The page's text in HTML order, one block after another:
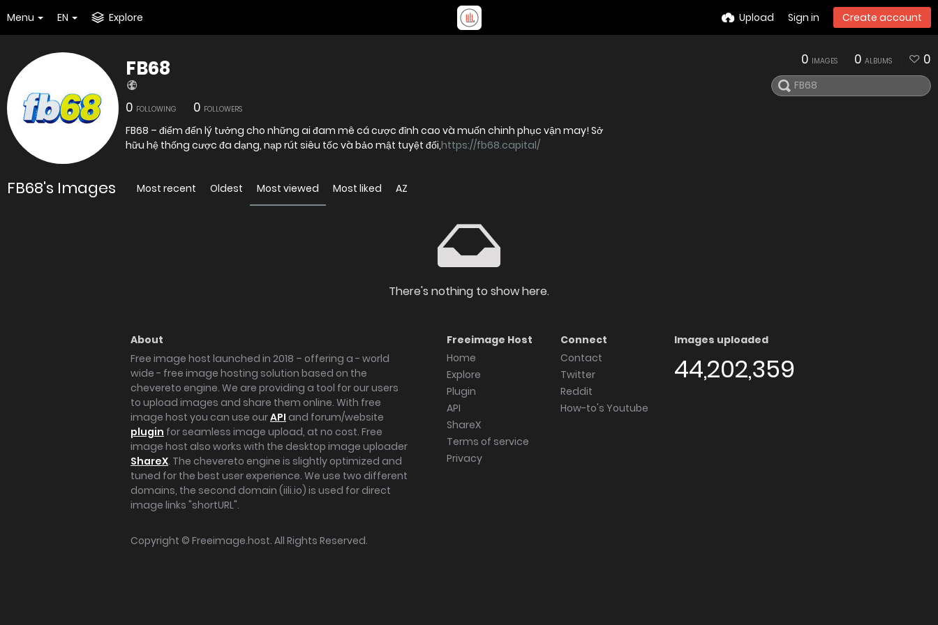
Menu EN Explore Upload Sign in Create account
FB68
0 FOLLOWING 0 FOLLOWERS
FB68 – điểm đến lý tưởng cho những ai đam mê cá cược đỉnh cao và muốn chinh phục vận may! Sở
hữu hệ thống cược đa dạng, nạp rút siêu tốc và bảo mật tuyệt đối,https://fb68.capital/
0 IMAGES 0 ALBUMS 0
FB68's Images Most recent Oldest Most viewed Most liked AZ
There's nothing to show here.
About
Free image host launched in 2018 – offering a - world
wide - free image hosting solution based on the
chevereto engine. We are providing a tool for our users
to upload images and share them online. With free
image host you can use ourAPI and forum/website
plugin for seamless image upload, at no cost. Free
image host also works with the desktop image uploader
ShareX. The chevereto engine is slightly optimized and
tuned for the best user experience. We use two different
domains, the second domain (iili.io) is used for direct
image links "shortURL".
Freeimage Host
Home
Explore
Plugin
API
ShareX
Terms of service
Privacy
Connect
Contact
Twitter
Reddit
How-to's Youtube
Images uploaded
44,202,359
Copyright © Freeimage.host. All Rights Reserved.